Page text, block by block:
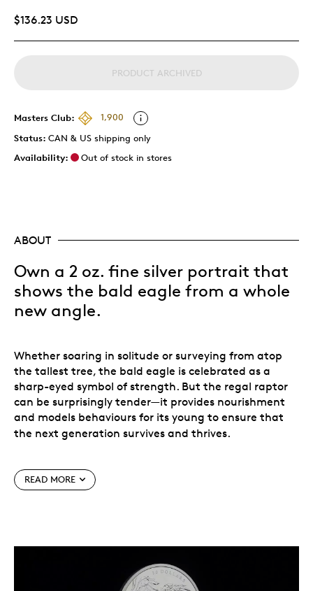
$136.23 USD
PRODUCT ARCHIVED
Masters Club:
1,900
Status: CAN & US shipping only
Availability:
Out of stock in stores
ABOUT
Own a 2 oz. fine silver portrait that
shows the bald eagle from a whole
new angle.
Whether soaring in solitude or surveying from atop
the tallest tree, the bald eagle is celebrated as a
sharp-eyed symbol of strength. But the regal raptor
can be surprisingly tender—it provides nourishment
and models behaviours for its young to ensure that
the next generation survives and thrives.
This is a side of the bald eagle that often goes
unseen, and it is represented on the reverse of this 2
Enjoy a unique view! Features two elements that are
READ MORE